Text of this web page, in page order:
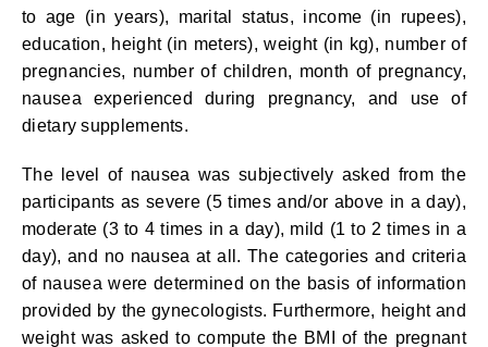
to age (in years), marital status, income (in rupees),
education, height (in meters), weight (in kg), number of
pregnancies, number of children, month of pregnancy,
nausea experienced during pregnancy, and use of
dietary supplements.
The level of nausea was subjectively asked from the
participants as severe (5 times and/or above in a day),
moderate (3 to 4 times in a day), mild (1 to 2 times in a
day), and no nausea at all. The categories and criteria
of nausea were determined on the basis of information
provided by the gynecologists. Furthermore, height and
weight was asked to compute the BMI of the pregnant